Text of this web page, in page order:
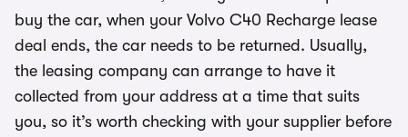
buy the car, when your Volvo C40 Recharge lease
deal ends, the car needs to be returned. Usually,
the leasing company can arrange to have it
collected from your address at a time that suits
you, so it’s worth checking with your supplier before